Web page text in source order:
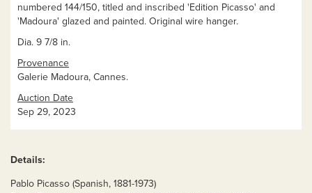
numbered 144/150, titled and inscribed 'Edition Picasso' and
'Madoura' glazed and painted. Original wire hanger.
Dia. 9 7/8 in.
Provenance
Galerie Madoura, Cannes.
Auction Date
Sep 29, 2023
Details:
Pablo Picasso (Spanish, 1881-1973)